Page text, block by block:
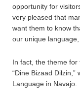
opportunity for
very pleased that
want them to know
our unique
In fact, the theme for
“Dine Bizaad
Language in Navajo.